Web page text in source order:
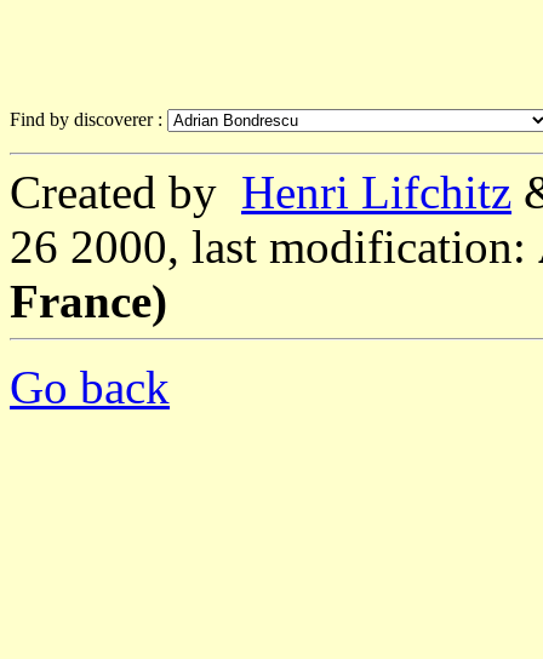
Find by discoverer :
Created by Henri Lifchitz
26 2000, last modification:
France)
Go back